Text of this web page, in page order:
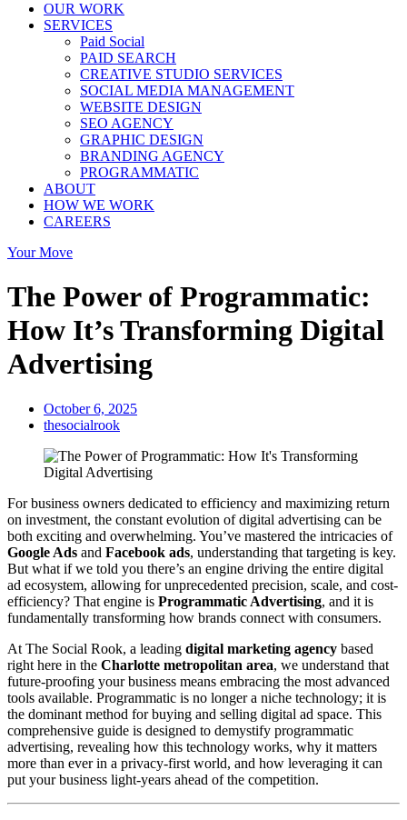
OUR WORK
SERVICES
Paid Social
PAID SEARCH
CREATIVE STUDIO SERVICES
SOCIAL MEDIA MANAGEMENT
WEBSITE DESIGN
SEO AGENCY
GRAPHIC DESIGN
BRANDING AGENCY
PROGRAMMATIC
ABOUT
HOW WE WORK
CAREERS
Your Move
The Power of Programmatic:
How It’s Transforming Digital
Advertising
October 6, 2025
thesocialrook
For business owners dedicated to efficiency and maximizing return
on investment, the constant evolution of digital advertising can be
both exciting and overwhelming. You’ve mastered the intricacies of
Google Ads and Facebook ads, understanding that targeting is key.
But what if we told you there’s an engine driving the entire digital
ad ecosystem, allowing for unprecedented precision, scale, and cost-
efficiency? That engine is Programmatic Advertising, and it is
fundamentally transforming how brands connect with consumers.
At The Social Rook, a leading digital marketing agency based
right here in the Charlotte metropolitan area, we understand that
future-proofing your business means embracing the most advanced
tools available. Programmatic is no longer a niche technology; it is
the dominant method for buying and selling digital ad space. This
comprehensive guide is designed to demystify programmatic
advertising, revealing how this technology works, why it matters
more than ever in a privacy-first world, and how leveraging it can
put your business light-years ahead of the competition.